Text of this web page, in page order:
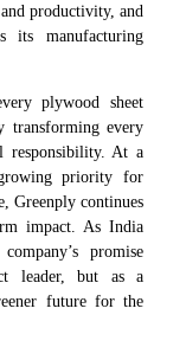
productivity, and
its manufacturing
plywood sheet
transforming every
responsibility. At a
priority for
Greenply continues
impact. As India
promise
leader, but as a
future for the